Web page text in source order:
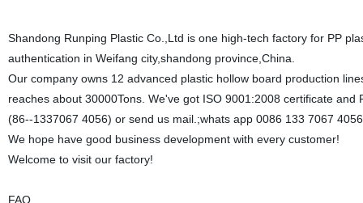
Shandong Runping Plastic Co.,Ltd is one high-tech factory for PP
authentication in Weifang city,shandong province,China.
Our company owns 12 advanced plastic hollow board production
reaches about 30000Tons. We've got ISO 9001:2008 certificate
(86--1337067 4056) or send us mail.;whats app 0086 133 7067
We hope have good business development with every customer!
Welcome to visit our factory!
FAQ